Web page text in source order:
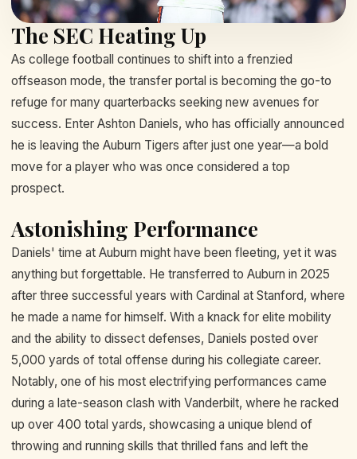
The SEC Heating Up
As college football continues to shift into a frenzied
offseason mode, the transfer portal is becoming the go-to
refuge for many quarterbacks seeking new avenues for
success. Enter Ashton Daniels, who has officially announced
he is leaving the Auburn Tigers after just one year—a bold
move for a player who was once considered a top
prospect.
Astonishing Performance
Daniels' time at Auburn might have been fleeting, yet it was
anything but forgettable. He transferred to Auburn in 2025
after three successful years with Cardinal at Stanford, where
he made a name for himself. With a knack for elite mobility
and the ability to dissect defenses, Daniels posted over
5,000 yards of total offense during his collegiate career.
Notably, one of his most electrifying performances came
during a late-season clash with Vanderbilt, where he racked
up over 400 total yards, showcasing a unique blend of
throwing and running skills that thrilled fans and left the